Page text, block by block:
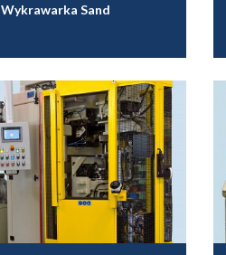
Wykrawarka Sand